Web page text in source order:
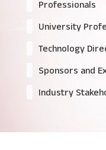
Professionals
University
Technology
Sponsors and
Industry